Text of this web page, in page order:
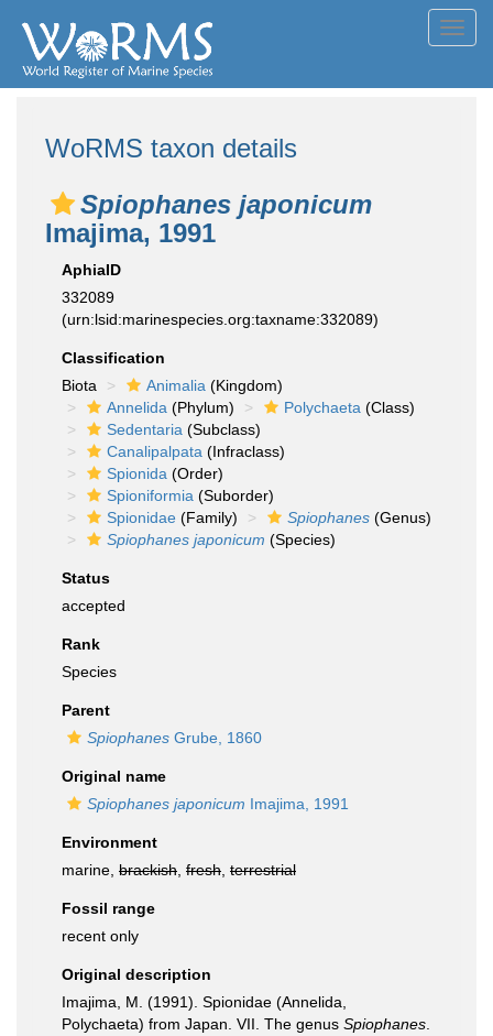
WoRMS taxon details
Spiophanes japonicum
Imajima, 1991
AphiaID
332089
(urn:lsid:marinespecies.org:taxname:332089)
Classification
Biota
Animalia (Kingdom)
Annelida (Phylum) Polychaeta (Class)
Sedentaria (Subclass)
Canalipalpata (Infraclass)
Spionida (Order)
Spioniformia (Suborder)
Spionidae (Family) Spiophanes (Genus)
Spiophanes japonicum (Species)
Status
accepted
Rank
Species
Parent
Spiophanes Grube, 1860
Original name
Spiophanes japonicum Imajima, 1991
Environment
marine, brackish fresh terrestrial
Fossil range
recent only
Original description
Imajima, M. (1991). Spionidae (Annelida,
Polychaeta) from Japan. VII. The genus Spiophanes